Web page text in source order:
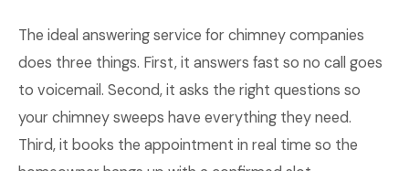
The ideal answering service for chimney companies
does three things. First, it answers fast so no call goes
to voicemail. Second, it asks the right questions so
your chimney sweeps have everything they need.
Third, it books the appointment in real time so the